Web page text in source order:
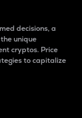
decisions, a
unique
cryptos. Price
to capitalize